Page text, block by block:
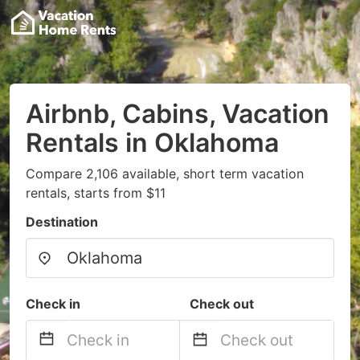
Airbnb, Cabins, Vacation
Rentals in Oklahoma
Compare 2,106 available, short term vacation
rentals, starts from $11
Destination
Check in Check out